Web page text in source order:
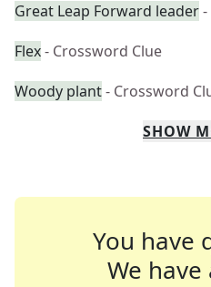
Great Leap Forward leader
Flex- Crossword Clue
Woody plant- Crossword
SHOW
You have
We